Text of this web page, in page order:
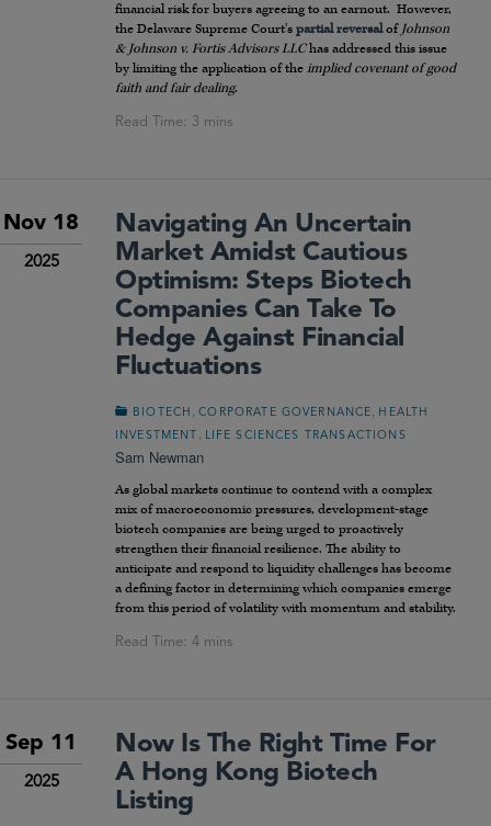
financial risk for buyers agreeing to an earnout. However,
the Delaware Supreme Court’s partial reversalof Johnson
& Johnson v. Fortis Advisors LLChas addressed this issue
by limiting the application of the implied covenant of good
faith and fair dealing.
Nov 18
2025
Navigating An Uncertain
Market Amidst Cautious
Optimism: Steps Biotech
Companies Can Take To
Hedge Against Financial
Fluctuations
BIOTECH ,CORPORATE GOVERNANCE, HEALTH
INVESTMENT , LIFE SCIENCES TRANSACTIONS
Sam Newman
As global markets continue to contend with a complex
mix of macroeconomic pressures, development-stage
biotech companies are being urged to proactively
strengthen their financial resilience. The ability to
anticipate and respond to liquidity challenges has become
a defining factor in determining which companies emerge
from this period of volatility with momentum and stability.
Sep 11
2025
Now Is The Right Time For
A Hong Kong Biotech
Listing